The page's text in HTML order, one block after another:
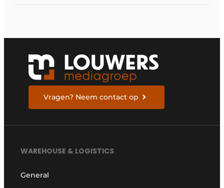
Vragen? Neem contact op
WAREHOUSE & LOGISTICS
General